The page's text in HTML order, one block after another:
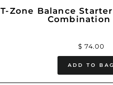
T-Zone Balance
Combination
$ 74.00
ADD TO BAG